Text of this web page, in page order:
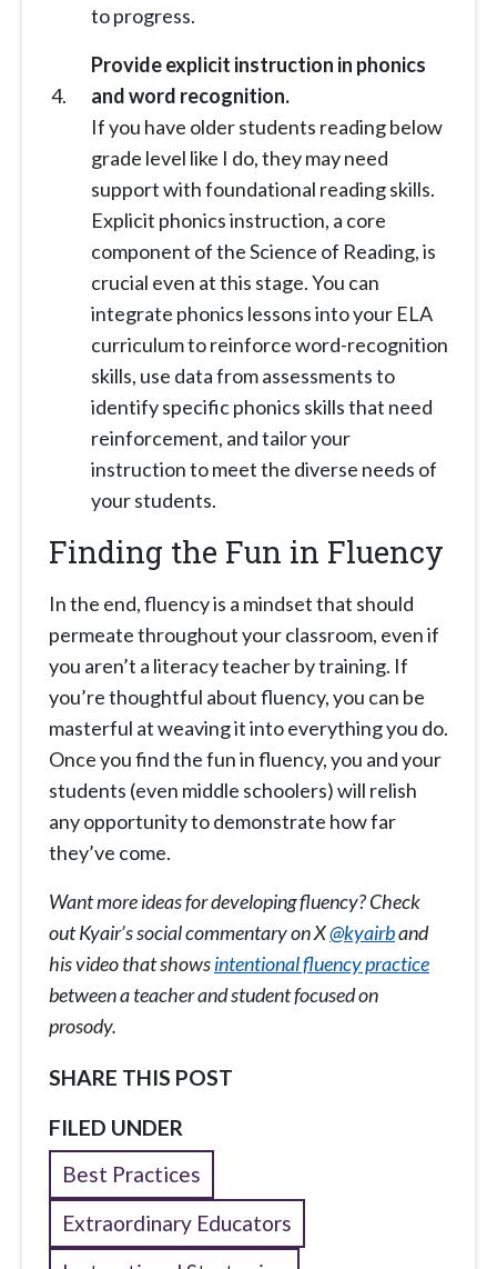
to progress.
Provide explicit instruction in phonics
and word recognition.
If you have older students reading below
grade level like I do, they may need
support with foundational reading skills.
Explicit phonics instruction, a core
component of the Science of Reading, is
crucial even at this stage. You can
integrate phonics lessons into your ELA
curriculum to reinforce word-recognition
skills, use data from assessments to
identify specific phonics skills that need
reinforcement, and tailor your
instruction to meet the diverse needs of
your students.
Finding the Fun in Fluency
In the end, fluency is a mindset that should
permeate throughout your classroom, even if
you aren’t a literacy teacher by training. If
you’re thoughtful about fluency, you can be
masterful at weaving it into everything you do.
Once you find the fun in fluency, you and your
students (even middle schoolers) will relish
any opportunity to demonstrate how far
they’ve come.
Want more ideas for developing fluency? Check
out Kyair’s social commentary on X@kyairband
his video that showsintentional fluency practice
between a teacher and student focused on
prosody.
SHARE THIS POST
FILED UNDER
Best Practices
Extraordinary Educators